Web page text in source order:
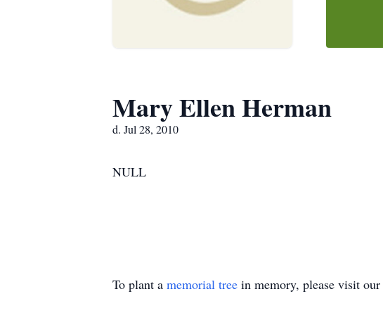
Mary Ellen Herman
d. Jul 28, 2010
NULL
To plant a memorial tree in memory, please visit our